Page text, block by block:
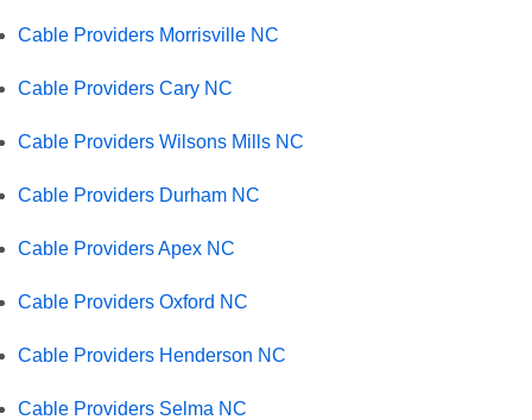
Cable Providers Morrisville NC
Cable Providers Cary NC
Cable Providers Wilsons Mills NC
Cable Providers Durham NC
Cable Providers Apex NC
Cable Providers Oxford NC
Cable Providers Henderson NC
Cable Providers Selma NC